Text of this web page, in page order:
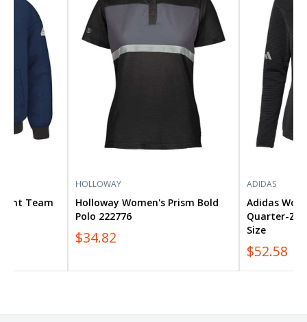
Team
Polo
222776
HOLLOWAY
Holloway Women's Prism Bold
Polo 222776
$34.82
Quarter-
Pullover
ADIDAS
Adidas
Quarter-Zip
Size
$52.58